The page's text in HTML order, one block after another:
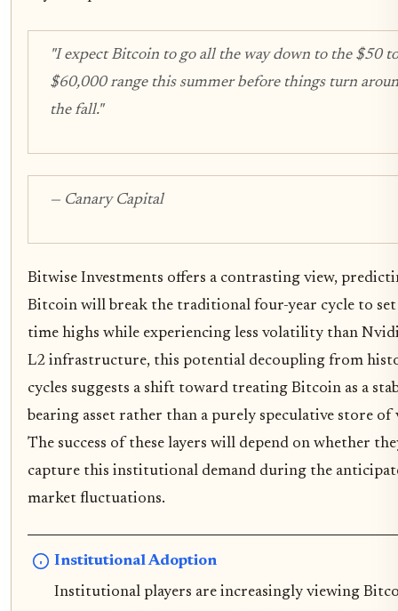
"I expect Bitcoin to go all the way down to the $50 to
$60,000 range this summer before things turn
the fall."
— Canary Capital
Bitwise Investments offers a contrasting view,
Bitcoin will break the traditional four-year cycle to set
time highs while experiencing less volatility than
L2 infrastructure, this potential decoupling from
cycles suggests a shift toward treating Bitcoin as a
bearing asset rather than a purely speculative store of
The success of these layers will depend on whether
capture this institutional demand during the
market fluctuations.
Institutional Adoption
Institutional players are increasingly viewing